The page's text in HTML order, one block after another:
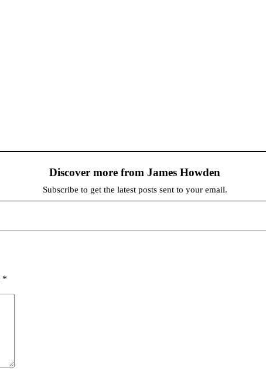
Discover more from James Howden
Subscribe to get the latest posts sent to your email.
*